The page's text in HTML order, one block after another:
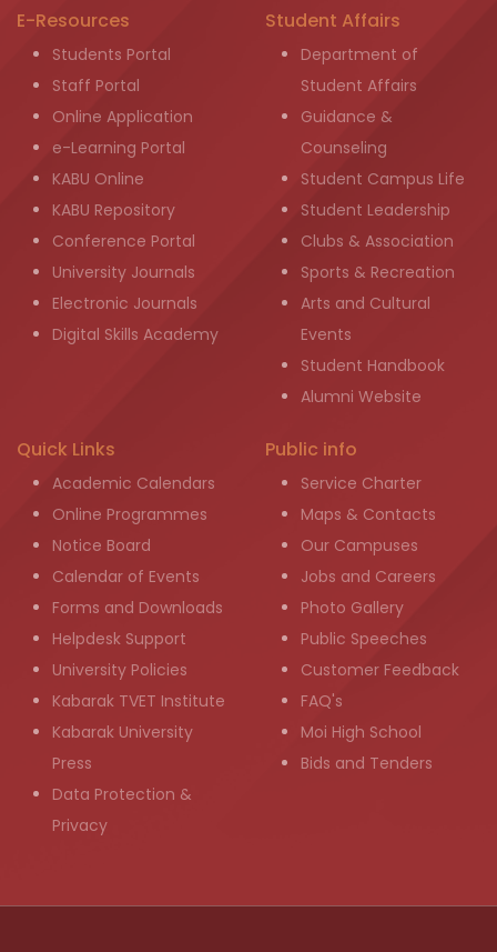
E-Resources
Students Portal
Staff Portal
Online Application
e-Learning Portal
KABU Online
KABU Repository
Conference Portal
University Journals
Electronic Journals
Digital Skills Academy
Student Affairs
Department of
Student Affairs
Guidance &
Counseling
Student Campus Life
Student Leadership
Clubs & Association
Sports & Recreation
Arts and Cultural
Events
Student Handbook
Alumni Website
Quick Links
Academic Calendars
Online Programmes
Notice Board
Calendar of Events
Forms and Downloads
Helpdesk Support
University Policies
Kabarak TVET Institute
Kabarak University
Press
Data Protection &
Privacy
Public info
Service Charter
Maps & Contacts
Our Campuses
Jobs and Careers
Photo Gallery
Public Speeches
Customer Feedback
FAQ's
Moi High School
Bids and Tenders